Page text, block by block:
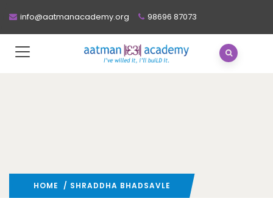
info@aatmanacademy.org 98696 87073
HOME / SHRADDHA BHADSAVLE